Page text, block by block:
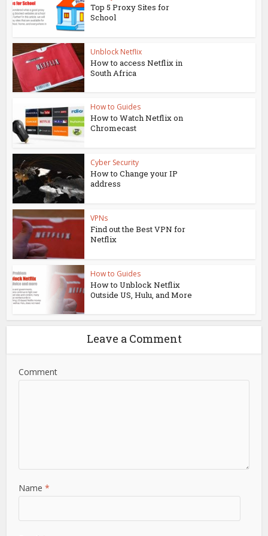
Top 5 Proxy Sites for
School
Unblock Netflix
How to access Netflix in
South Africa
How to Guides
How to Watch Netflix on
Chromecast
Cyber Security
How to Change your IP
address
VPNs
Find out the Best VPN for
Netflix
How to Guides
How to Unblock Netflix
Outside US, Hulu, and More
Leave a Comment
Comment
Name *